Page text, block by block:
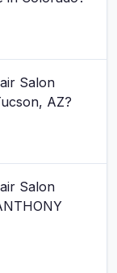
Salon
AZ?
Salon